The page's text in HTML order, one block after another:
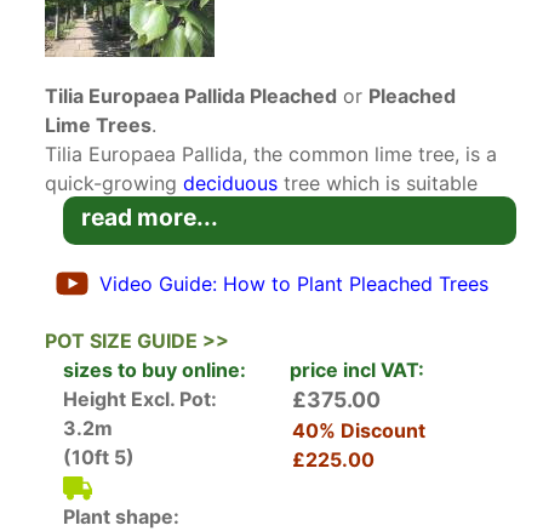
Tilia Europaea Pallida Pleached or Pleached
Lime Trees.
Tilia Europaea Pallida, the common lime tree, is a
quick-growingdeciduous tree which is suitable
for large-scale landscaping and for pleaching.
These Pleached Lime Trees will fit in to an urban
or country setting with equal ease. These
specimens have been pleached and will create a
dense, intertwined canopy pruned to an
attractive boxy shape. To maintain the shape,
pruning and weaving of the new growth can be
done in winter when the lime tree is dormant.
Tilia Europaea Pallida has been used as a
prestige landscaping tree for centuries. In Berlin,
the avenue that runs from the Stadtschloss royal
read more...
Video Guide: How to Plant Pleached Trees
POT SIZE GUIDE >>
sizes to buy online:
price incl VAT:
Height Excl. Pot:
3.2m
(10ft 5)
Plant shape:
£375.00
40% Discount
£225.00